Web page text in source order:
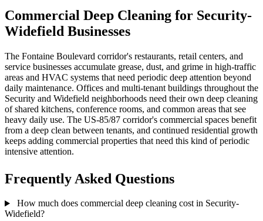
Commercial Deep Cleaning for Security-
Widefield Businesses
The Fontaine Boulevard corridor's restaurants, retail centers, and
service businesses accumulate grease, dust, and grime in high-traffic
areas and HVAC systems that need periodic deep attention beyond
daily maintenance. Offices and multi-tenant buildings throughout the
Security and Widefield neighborhoods need their own deep cleaning
of shared kitchens, conference rooms, and common areas that see
heavy daily use. The US-85/87 corridor's commercial spaces benefit
from a deep clean between tenants, and continued residential growth
keeps adding commercial properties that need this kind of periodic
intensive attention.
Frequently Asked Questions
How much does commercial deep cleaning cost in Security-
Widefield?